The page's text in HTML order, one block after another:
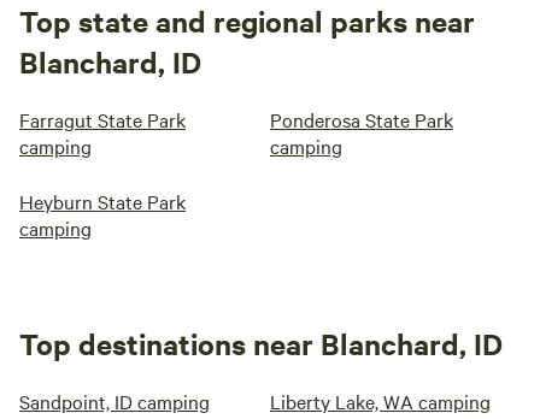
Top state and regional parks near
Blanchard, ID
Farragut State Park
camping
Ponderosa State Park
camping
Heyburn State Park
camping
Top destinations near Blanchard, ID
Sandpoint, ID camping Liberty Lake, WA camping